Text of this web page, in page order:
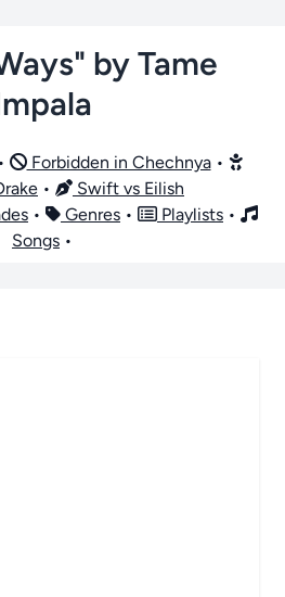
by Tame
• Forbidden in Chechnya•
•
Swift vs Eilish
• Genres • Playlists •
Songs •